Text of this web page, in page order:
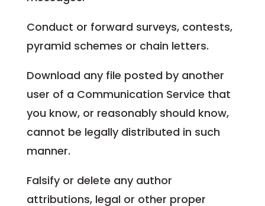
Conduct or forward surveys, contests,
pyramid schemes or chain letters.
Download any file posted by another
user of a Communication Service that
you know, or reasonably should know,
cannot be legally distributed in such
manner.
Falsify or delete any author
attributions, legal or other proper